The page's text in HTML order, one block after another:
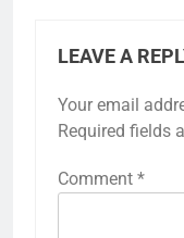
LEAVE A
Your email
Required fields
Comment *